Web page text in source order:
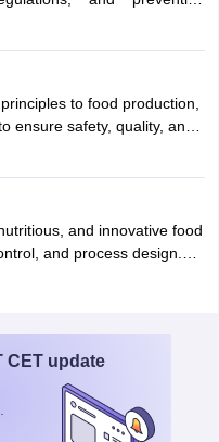
check sanitation
relevant certifications, and
is essential in preventing
standards
to food production,
ensure safety, quality, and
systems, develop
Their work
to improve food
and innovative food
and process design.
sometimes on-site to
CET update